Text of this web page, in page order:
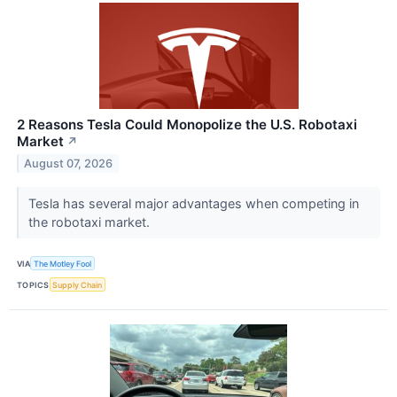
2 Reasons Tesla Could Monopolize the U.S. Robotaxi
Market ↗
August 07, 2026
Tesla has several major advantages when competing in
the robotaxi market.
VIA The Motley Fool
TOPICS Supply Chain